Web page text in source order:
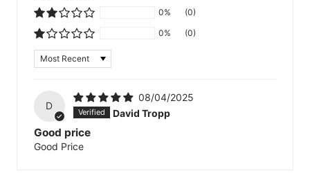
0%
(0)
0%
(0)
Sort by
D
08/04/2025
David Tropp
Good price
Good Price